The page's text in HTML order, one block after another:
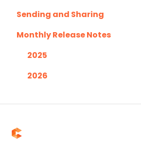
Pardot
Salesforce
Salesloft
Slack
Consensus AI
Sending and Sharing
Monthly Release Notes
2025
2026